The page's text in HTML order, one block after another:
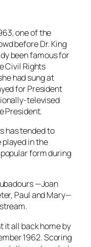
one of the
before Dr. King
been famous for
Civil Rights
had sung at
for President
televised
President.
has tended to
in the
form during
—Joan
Paul and Mary—
it all back home by
1962. Scoring